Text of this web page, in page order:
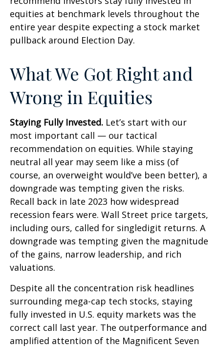
equities at benchmark levels throughout the
entire year despite expecting a stock market
pullback around Election Day.
What We Got Right and
Wrong in Equities
Staying Fully Invested. Let’s start with our
most important call — our tactical
recommendation on equities. While staying
neutral all year may seem like a miss (of
course, an overweight would’ve been better), a
downgrade was tempting given the risks.
Recall back in late 2023 how widespread
recession fears were. Wall Street price targets,
including ours, called for singledigit returns. A
downgrade was tempting given the magnitude
of the gains, narrow leadership, and rich
valuations.
Despite all the concentration risk headlines
surrounding mega-cap tech stocks, staying
fully invested in U.S. equity markets was the
correct call last year. The outperformance and
amplified attention of the Magnificent Seven